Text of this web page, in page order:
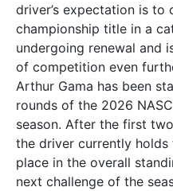
driver’s expectation is to
championship title in a
undergoing renewal and
of competition even
Arthur Gama has been
rounds of the 2026
season. After the first
the driver currently holds
place in the overall
next challenge of the